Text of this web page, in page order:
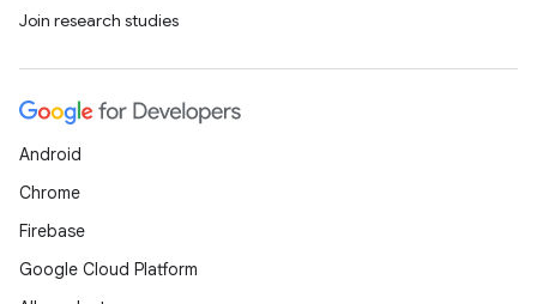
Join research studies
Android
Chrome
Firebase
Google Cloud Platform